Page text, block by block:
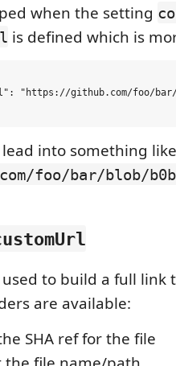
when the setting
is defined which is
"https://github.com/foo/
into something
foo/bar/blob/
used to build a full link
are available:
SHA ref for the file